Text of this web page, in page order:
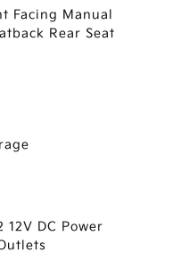
Facing Manual
Rear Seat
12V DC Power